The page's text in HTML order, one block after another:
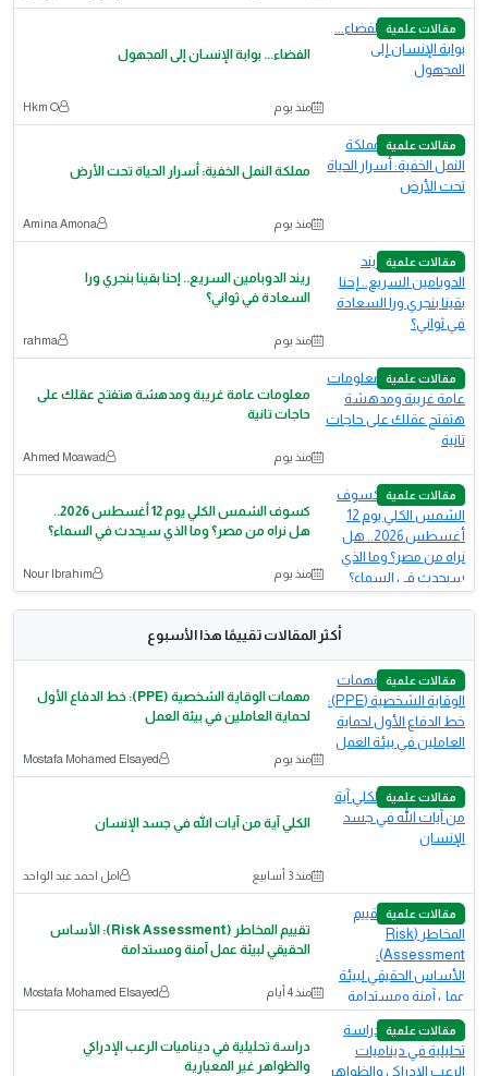
مقالات علمية
الفضاء... بوابة الإنسان إلى المجهول
منذ يوم Hkm O
مقالات علمية
مملكة النمل الخفية: أسرار الحياة تحت الأرض
منذ يوم Amina Amona
مقالات علمية
ريند الدوبامين السريع.. إحنا بقينا بنجري ورا
السعادة في ثواني؟
منذ يوم rahma
مقالات علمية
معلومات عامة غريبة ومدهشة هتفتح عقلك على
حاجات تانية
منذ يوم Ahmed Moawad
مقالات علمية
كسوف الشمس الكلي يوم 12 أغسطس 2026..
هل نراه من مصر؟ وما الذي سيحدث في السماء؟
منذ يوم Nour Ibrahim
أكثر المقالات تقييمًا هذا الأسبوع
مقالات علمية
مهمات الوقاية الشخصية (PPE): خط الدفاع الأول
لحماية العاملين في بيئة العمل
منذ يوم Mostafa Mohamed Elsayed
مقالات علمية
الكلي آية من آيات الله في جسد الإنسان
منذ 3 أسابيع امل احمد عبد الواحد
مقالات علمية
تقييم المخاطر (Risk Assessment): الأساس
الحقيقي لبيئة عمل آمنة ومستدامة
منذ 4 أيام Mostafa Mohamed Elsayed
مقالات علمية
دراسة تحليلية في ديناميات الرعب الإدراكي
والظواهر غير المعيارية